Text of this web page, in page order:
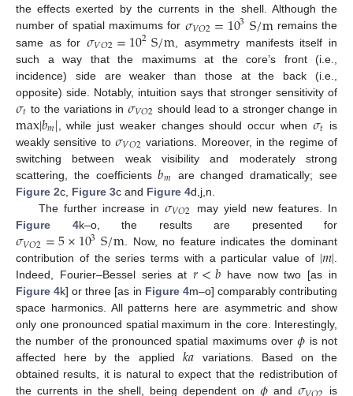
the effects exerted by the currents in the shell. Although the
number of spatial maximums for 𝜎𝑉𝑂2=103S/m remains the
same as for𝜎𝑉𝑂2=102S/m , asymmetry manifests itself in
such a way that the maximums at the core’s front (i.e.,
incidence) side are weaker than those at the back (i.e.,
opposite) side. Notably, intuition says that stronger sensitivity of
𝜎𝑡 to the variations in 𝜎𝑉𝑂2 should lead to a stronger change in
max|𝑏𝑚| , while just weaker changes should occur when 𝜎𝑡 is
weakly sensitive to𝜎𝑉𝑂2 variations. Moreover, in the regime of
switching between weak visibility and moderately strong
scattering, the coefficients𝑏𝑚
are changed dramatically; see
Figure 2c, Figure 3c and Figure 4d,j,n.
The further increase in 𝜎𝑉𝑂2 may yield new features. In
Figure 4k–o, the results are presented for
𝜎𝑉𝑂2=5×103S/m . Now, no feature indicates the dominant
contribution of the series terms with a particular value of |𝑚|
Indeed, Fourier–Bessel series at𝑟<𝑏have now two [as in
Figure 4k] or three [as in Figure 4m–o] comparably contributing
space harmonics. All patterns here are asymmetric and show
only one pronounced spatial maximum in the core. Interestingly,
the number of the pronounced spatial maximums over𝜙 is not
affected here by the applied 𝑘𝑎 variations. Based on the
obtained results, it is natural to expect that the redistribution of
the currents in the shell, being dependent on
and is